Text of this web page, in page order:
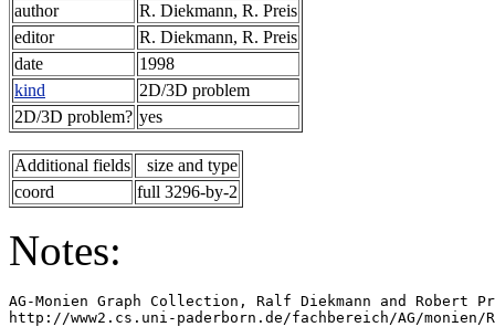
author
R. Diekmann, R. Preis
editor
R. Diekmann, R. Preis
date
1998
kind
2D/3D problem
2D/3D problem? yes
Additional fields
size and type
coord
full 3296-by-2
Notes:
AG-Monien Graph Collection, Ralf
http://www2.cs.uni-paderborn.de/fachbereich/AG/monien/